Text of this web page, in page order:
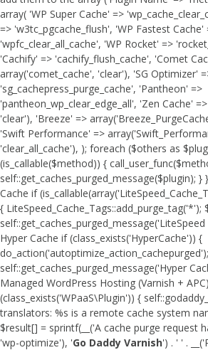
array( 'WP Super Cache' =>
=> 'w3tc_pgcache_flush', 'WP Fastest Cache'
'wpfc_clear_all_cache', 'WP Rocket' =>
'Cachify' => 'cachify_flush_cache', 'Comet
array('comet_cache', 'clear'), 'SG Optimizer'
'sg_cachepress_purge_cache', 'Pantheon' =>
'pantheon_wp_clear_edge_all', 'Zen Cache'
'clear'), 'Breeze' =>
'Swift Performance' =>
'clear_all_cache'), ); foreach ($others as
(is_callable($method)) {
self::get_caches_purged_message($plugin);
Cache if
{ LiteSpeed_Cache_Tags::add_purge_tag('*');
Hyper Cache if (class_exists('HyperCache')) {
self::get_caches_purged_message('Hyper
Managed WordPress Hosting (Varnish +
(class_exists('WPaaS\Plugin')) {
translators: %s is a remote cache system
$result[] = sprintf(__('A cache purge request
'wp-optimize'), 'Go Daddy Varnish') . ' ' .